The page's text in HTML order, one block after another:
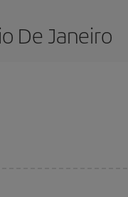
De Janeiro